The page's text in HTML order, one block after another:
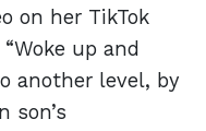
on her TikTok
up and
another level, by
son’s